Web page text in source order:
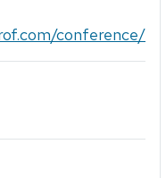
conference/